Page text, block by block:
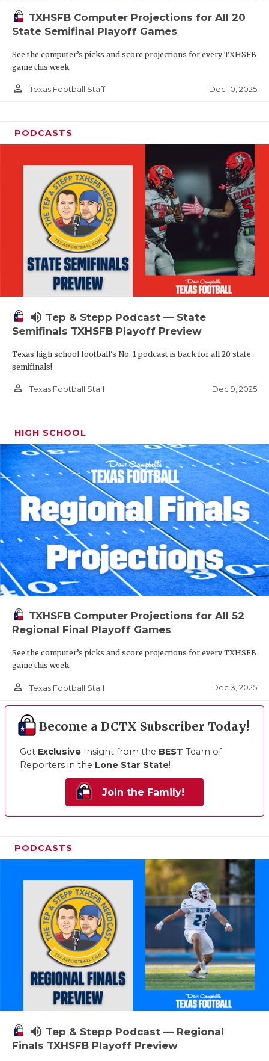
TXHSFB Computer Projections for All 20
State Semifinal Playoff Games
See the computer’s picks and score projections for every TXHSFB
game this week
person_outline Texas Football Staff Dec 10, 2025
PODCASTS
volume_up Tep & Stepp Podcast — State
Semifinals TXHSFB Playoff Preview
Texas high school football's No. 1 podcast is back for all 20 state
semifinals!
person_outline Texas Football Staff Dec 9, 2025
HIGH SCHOOL
TXHSFB Computer Projections for All 52
Regional Final Playoff Games
See the computer’s picks and score projections for every TXHSFB
game this week
person_outline Texas Football Staff Dec 3, 2025
Become a DCTX Subscriber Today!
Get Exclusive Insight from the BEST Team of
Reporters in the Lone Star State!
Join the Family!
PODCASTS
volume_up Tep & Stepp Podcast — Regional
Finals TXHSFB Playoff Preview